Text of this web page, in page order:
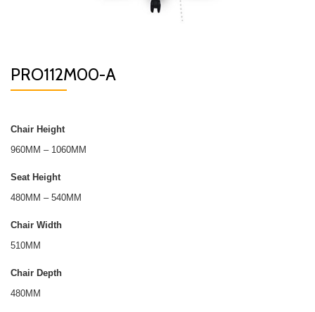
PRO112M00-A
Chair Height
960MM – 1060MM
Seat Height
480MM – 540MM
Chair Width
510MM
Chair Depth
480MM